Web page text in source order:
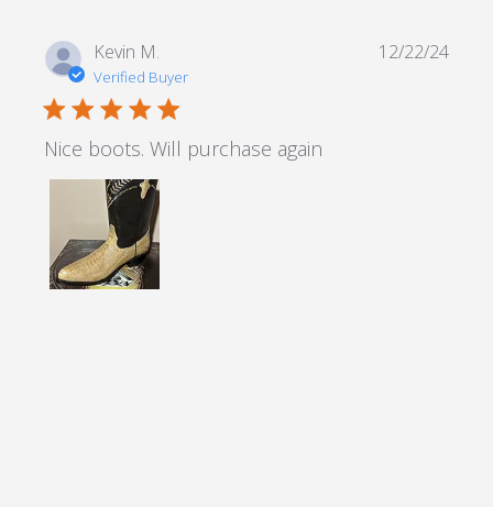
Kevin M.
Verified Buyer
5 star rating
Nice boots. Will purchase again
12/22/24